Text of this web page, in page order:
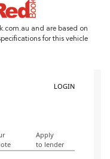
and are based on
for this vehicle